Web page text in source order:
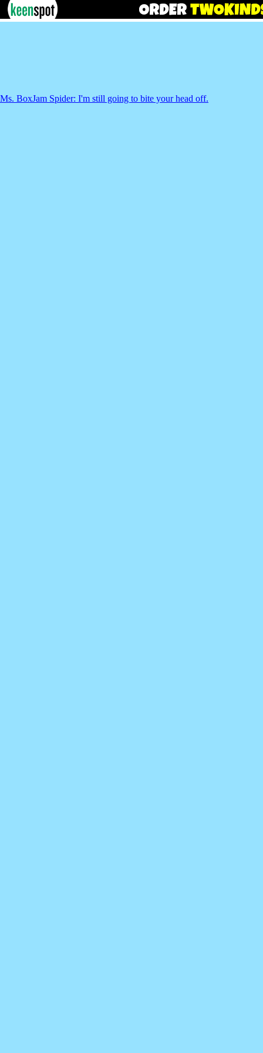
Ms. BoxJam Spider: I'm still going to bite your head off.